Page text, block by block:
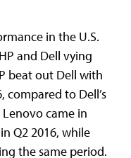
in the U.S.
and Dell vying
beat out Dell with
compared to Dell’s
came in
Q2 2016, while
the same period.